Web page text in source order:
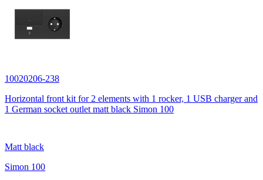
10020206-238
Horizontal front kit for 2 elements with 1 rocker, 1 USB charger and
1 German socket outlet matt black Simon 100
Matt black
Simon 100